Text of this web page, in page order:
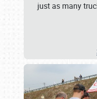
just as many